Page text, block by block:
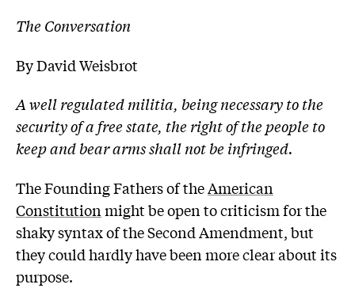
The Conversation
By David Weisbrot
A well regulated militia, being necessary to the
security of a free state, the right of the people to
keep and bear arms shall not be infringed.
The Founding Fathers of theAmerican
Constitutionmight be open to criticism for the
shaky syntax of the Second Amendment, but
they could hardly have been more clear about its
purpose.